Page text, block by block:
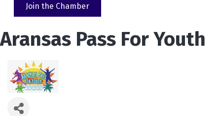
Join the Chamber
Aransas Pass For Youth